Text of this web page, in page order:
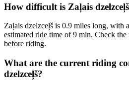
How difficult is Zaļais
Zaļais dzelzceļš is 0.9 miles long, with
estimated ride time of 9 min. Check
before riding.
What are the current riding
dzelzceļš?